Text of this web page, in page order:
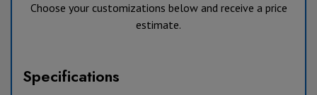
Choose your customizations below and receive a price
estimate.
Specifications